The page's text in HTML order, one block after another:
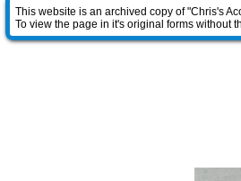
This website is an archived copy of "Chris's
To view the page in it's original forms without